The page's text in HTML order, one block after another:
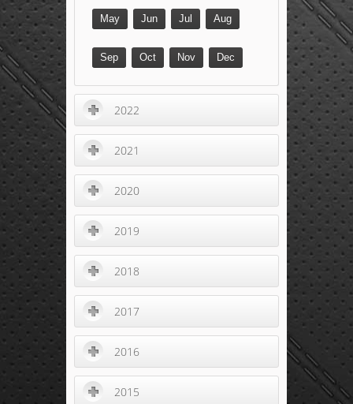
May Jun Jul Aug
Sep Oct Nov Dec
2022
2021
2020
2019
2018
2017
2016
2015